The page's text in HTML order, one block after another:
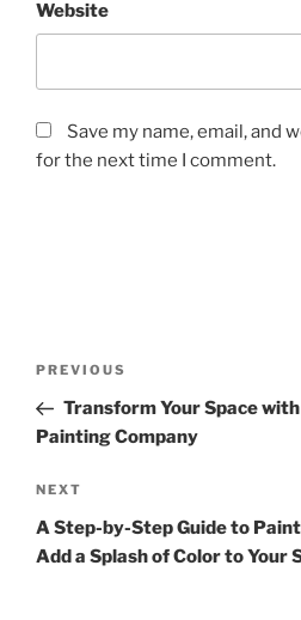
Website
Save my name, email, and
for the next time I comment.
Previous
Post
PREVIOUS
Transform Your Space
Painting Company
Next
Post
NEXT
A Step-by-Step Guide to
Add a Splash of Color to Your